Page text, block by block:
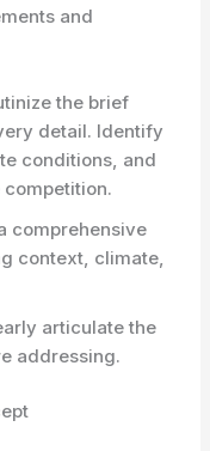
and
the brief
detail. Identify
conditions, and
comprehensive
context, climate,
articulate the
addressing.